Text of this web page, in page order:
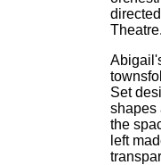
Theatre.
Set
shapes
the
left